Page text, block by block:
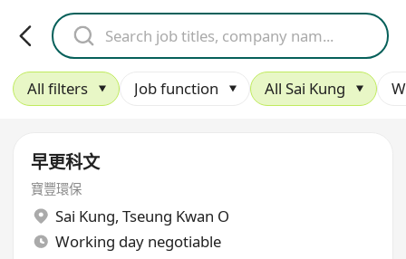
All filters Job function All Sai Kung
早更科文
寶豐環保
Sai Kung, Tseung Kwan O
Working day negotiable